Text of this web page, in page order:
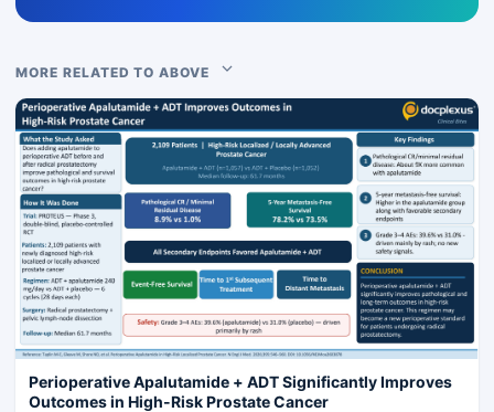
MORE RELATED TO ABOVE
Perioperative Apalutamide + ADT Significantly Improves
Outcomes in High-Risk Prostate Cancer